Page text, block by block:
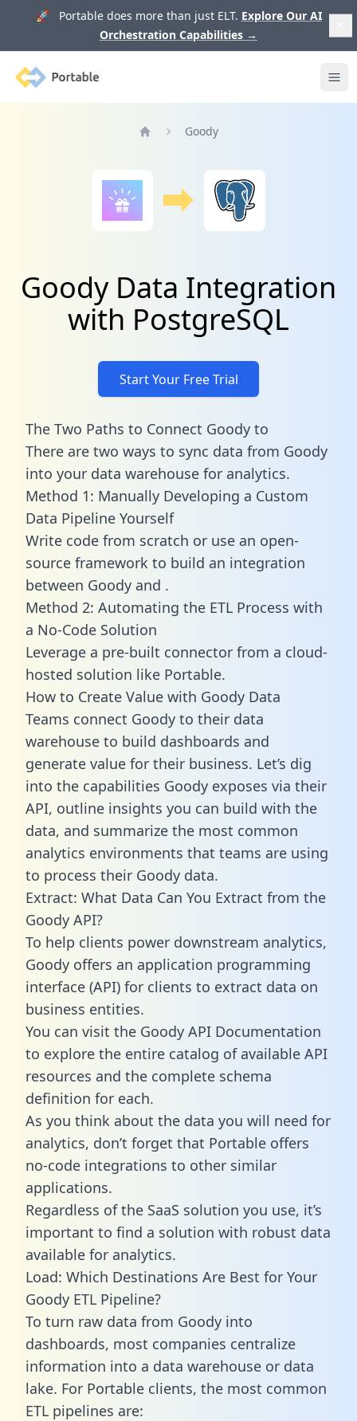
🚀 Portable does more than just ELT. Explore Our AI
Orchestration Capabilities →
Portable
Goody
Goody Data Integration
with PostgreSQL
Start Your Free Trial
The Two Paths to Connect Goody to
There are two ways to sync data from Goody
into your data warehouse for analytics.
Method 1: Manually Developing a Custom
Data Pipeline Yourself
Write code from scratch or use an open-
source framework to build an integration
between Goody and .
Method 2: Automating the ETL Process with
a No-Code Solution
Leverage a pre-built connector from a cloud-
hosted solution like Portable.
How to Create Value with Goody Data
Teams connect Goody to their data
warehouse to build dashboards and
generate value for their business. Let’s dig
into the capabilities Goody exposes via their
API, outline insights you can build with the
data, and summarize the most common
analytics environments that teams are using
to process their Goody data.
Extract: What Data Can You Extract from the
Goody API?
To help clients power downstream analytics,
Goody offers an application programming
interface (API) for clients to extract data on
business entities.
You can visit the Goody API Documentation
to explore the entire catalog of available API
resources and the complete schema
definition for each.
As you think about the data you will need for
analytics, don’t forget that Portable offers
no-code integrations to other similar
applications.
Regardless of the SaaS solution you use, it’s
important to find a solution with robust data
available for analytics.
Load: Which Destinations Are Best for Your
Goody ETL Pipeline?
To turn raw data from Goody into
dashboards, most companies centralize
information into a data warehouse or data
lake. For Portable clients, the most common
ETL pipelines are: